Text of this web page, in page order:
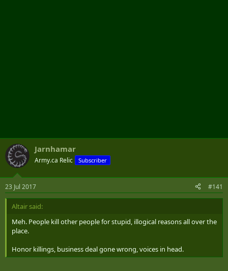
Jarnhamar
Army.ca Relic Subscriber
23 Jul 2017 #141
Altair said:
Meh. People kill other people for stupid, illogical reasons all over the
place.
Honor killings, business deal gone wrong, voices in head.